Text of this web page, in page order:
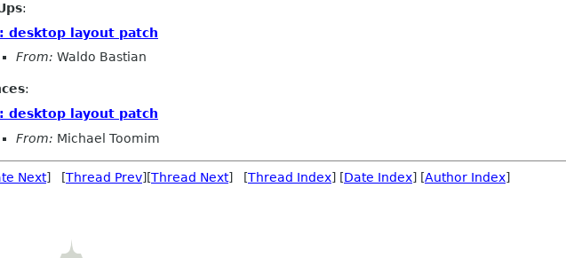
:
desktop layout patch
From: Waldo Bastian
:
desktop layout patch
From: Michael Toomim
Next] [Thread Prev][Thread Next] [Thread Index] [Date Index] [Author Index]